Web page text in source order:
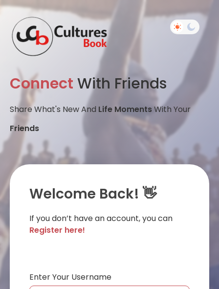
Connect With Friends
Share What's New And Life MomentsWith Your
Friends
Welcome Back! 👋
If you don’t have an account, you can
Register here!
Enter Your Username